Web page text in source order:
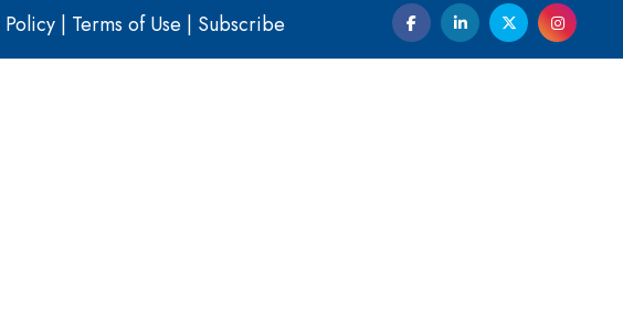
| Terms of Use | Subscribe